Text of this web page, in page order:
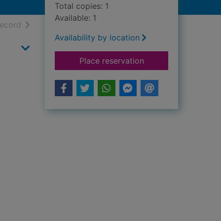
resultsof search results
Total copies: 1
Available: 1
Availability by location
Place reservationfor Uncovering her